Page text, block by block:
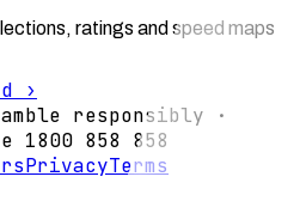
ratings and speed maps
›
responsibly ·
1800 858 858
PrivacyTerms